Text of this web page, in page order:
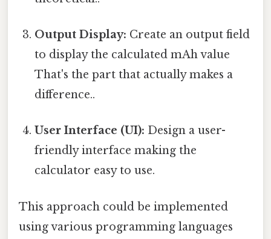
Output Display: Create an output field
to display the calculated mAh value
That's the part that actually makes a
difference..
User Interface (UI): Design a user-
friendly interface making the
calculator easy to use.
This approach could be implemented
using various programming languages